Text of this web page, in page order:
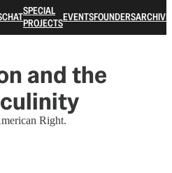
CHATSPECIAL
PROJECTSEVENTSFOUNDERSARCHIVE
and the
Right.